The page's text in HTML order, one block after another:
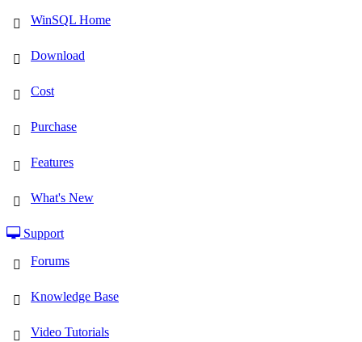
WinSQL Home
Download
Cost
Purchase
Features
What's New
Support
Forums
Knowledge Base
Video Tutorials